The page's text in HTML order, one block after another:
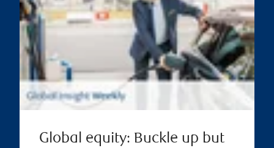
Global equity: Buckle up but